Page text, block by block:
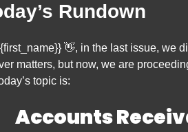
Rundown
👋, in the last issue, we
matters, but now, we are
topic is:
Accounts